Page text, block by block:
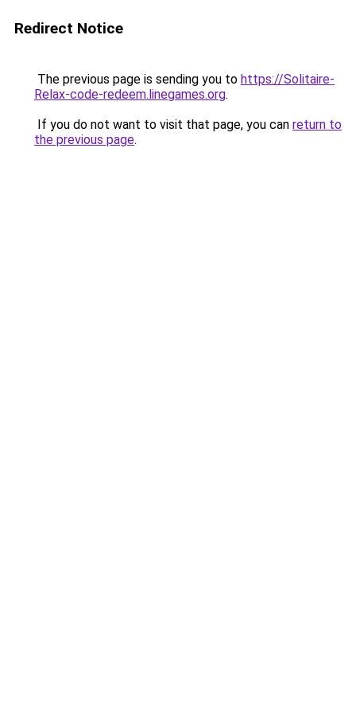
Redirect Notice
The previous page is sending you to https://Solitaire-
Relax-code-redeem.linegames.org.
If you do not want to visit that page, you can return to
the previous page.